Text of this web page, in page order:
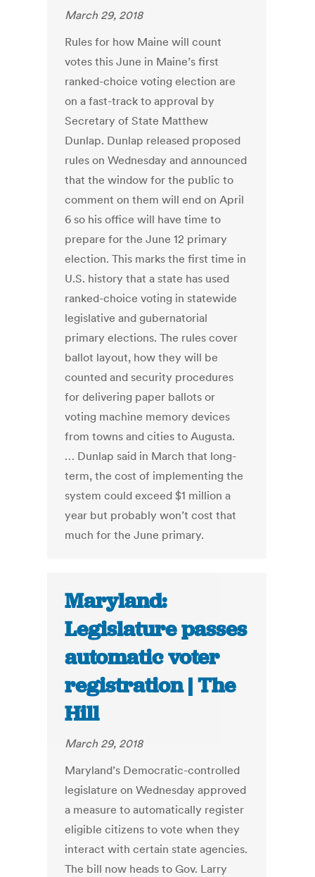
March 29, 2018
Rules for how Maine will count
votes this June in Maine’s first
ranked-choice voting election are
on a fast-track to approval by
Secretary of State Matthew
Dunlap. Dunlap released proposed
rules on Wednesday and announced
that the window for the public to
comment on them will end on April
6 so his office will have time to
prepare for the June 12 primary
election. This marks the first time in
U.S. history that a state has used
ranked-choice voting in statewide
legislative and gubernatorial
primary elections. The rules cover
ballot layout, how they will be
counted and security procedures
for delivering paper ballots or
voting machine memory devices
from towns and cities to Augusta.
… Dunlap said in March that long-
term, the cost of implementing the
system could exceed $1 million a
year but probably won’t cost that
much for the June primary.
Maryland:
Legislature passes
automatic voter
registration | The
Hill
March 29, 2018
Maryland’s Democratic-controlled
legislature on Wednesday approved
a measure to automatically register
eligible citizens to vote when they
interact with certain state agencies.
The bill now heads to Gov. Larry